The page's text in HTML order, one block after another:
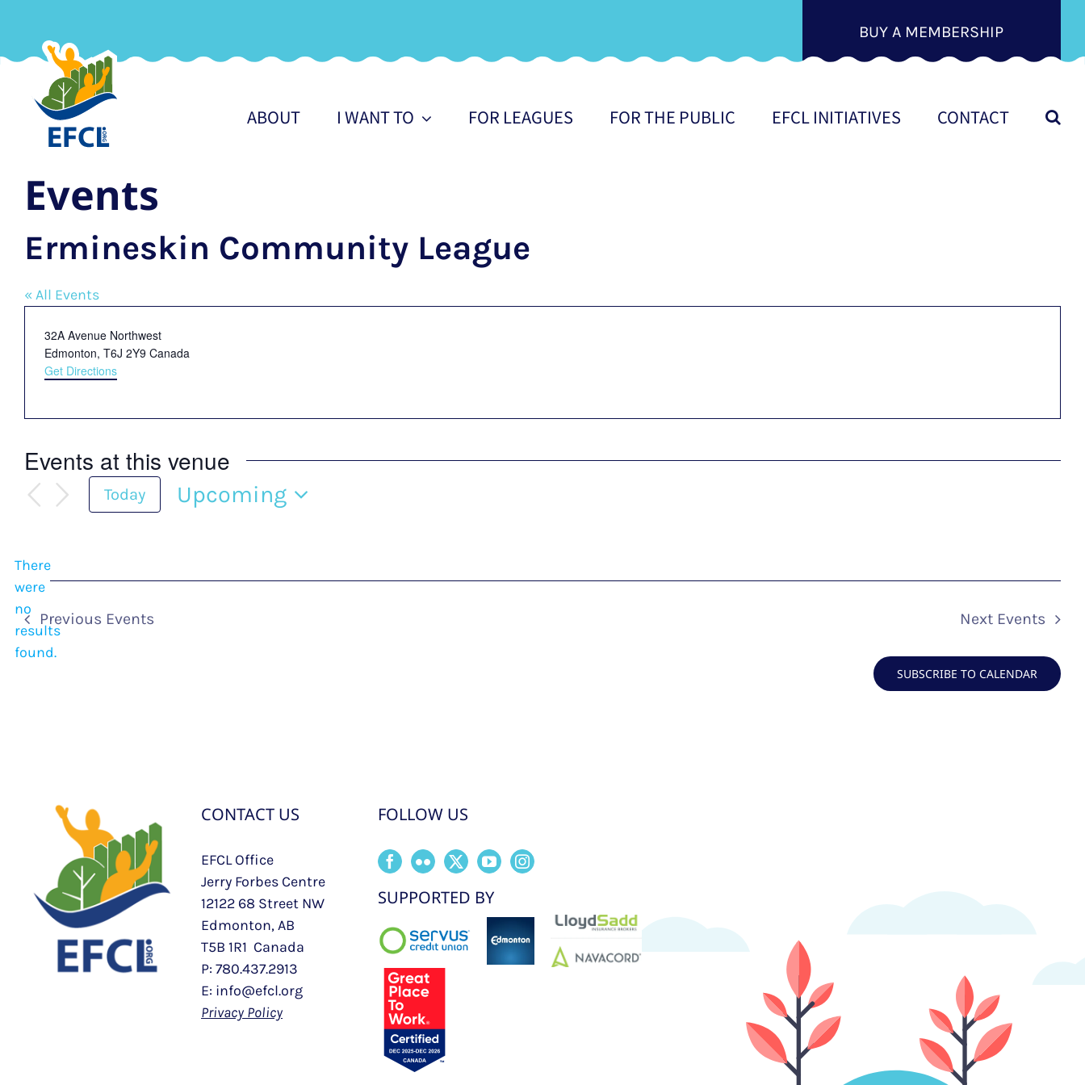
content
BUY A MEMBERSHIP
ABOUT I WANT TO FOR LEAGUES FOR THE PUBLIC EFCL INITIATIVES CONTACT
Events
Ermineskin Community League
« All Events
Address
32A Avenue Northwest
Edmonton, T6J 2Y9 Canada
Get Directions
Events at this venue
Notice
There
were
no
results
found.
Today
Upcoming
Previous Events Next Events
SUBSCRIBE TO CALENDAR
CONTACT US
EFCL Office
Jerry Forbes Centre
12122 68 Street NW
Edmonton, AB
T5B 1R1 Canada
P: 780.437.2913
E: info@efcl.org
Privacy Policy
FOLLOW US
SUPPORTED BY